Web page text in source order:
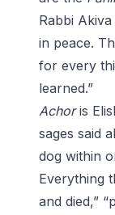
Rabbi
in peace.
for every
learned.”
Achoris
sages said
dog within
Everything
and died,”